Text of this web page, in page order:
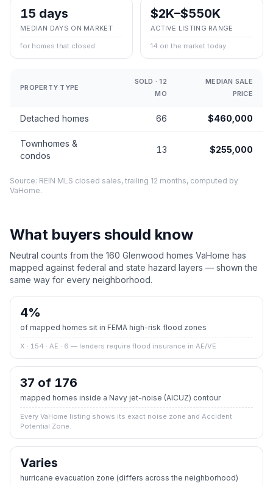
15 days
MEDIAN DAYS ON MARKET
for homes that closed
$2K–$550K
ACTIVE LISTING RANGE
14 on the market today
PROPERTY TYPE
SOLD · 12
MO
MEDIAN SALE
PRICE
Detached homes 66 $460,000
Townhomes &
condos
13 $255,000
Source: REIN MLS closed sales, trailing 12 months, computed by
VaHome.
What buyers should know
Neutral counts from the 160 Glenwood homes VaHome has
mapped against federal and state hazard layers — shown the
same way for every neighborhood.
4%
of mapped homes sit in FEMA high-risk flood zones
X · 154 · AE · 6 — lenders require flood insurance in AE/VE
37 of 176
mapped homes inside a Navy jet-noise (AICUZ) contour
Every VaHome listing shows its exact noise zone and Accident
Potential Zone.
Varies
hurricane evacuation zone (differs across the neighborhood)